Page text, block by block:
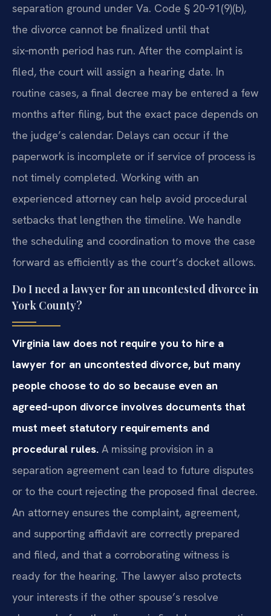
separation ground under Va. Code § 20‑91(9)(b),
the divorce cannot be finalized until that
six‑month period has run. After the complaint is
filed, the court will assign a hearing date. In
routine cases, a final decree may be entered a few
months after filing, but the exact pace depends on
the judge’s calendar. Delays can occur if the
paperwork is incomplete or if service of process is
not timely completed. Working with an
experienced attorney can help avoid procedural
setbacks that lengthen the timeline. We handle
the scheduling and coordination to move the case
forward as efficiently as the court’s docket allows.
Do I need a lawyer for an uncontested divorce in
York County?
Virginia law does not require you to hire a
lawyer for an uncontested divorce, but many
people choose to do so because even an
agreed‑upon divorce involves documents that
must meet statutory requirements and
procedural rules. A missing provision in a
separation agreement can lead to future disputes
or to the court rejecting the proposed final decree.
An attorney ensures the complaint, agreement,
and supporting affidavit are correctly prepared
and filed, and that a corroborating witness is
ready for the hearing. The lawyer also protects
your interests if the other spouse’s resolve